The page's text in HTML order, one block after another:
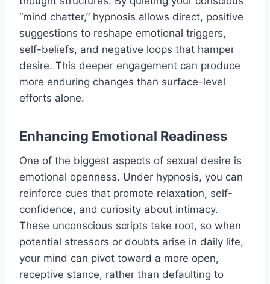
“mind chatter,” hypnosis allows direct, positive
suggestions to reshape emotional triggers,
self-beliefs, and negative loops that hamper
desire. This deeper engagement can produce
more enduring changes than surface-level
efforts alone.
Enhancing Emotional Readiness
One of the biggest aspects of sexual desire is
emotional openness. Under hypnosis, you can
reinforce cues that promote relaxation, self-
confidence, and curiosity about intimacy.
These unconscious scripts take root, so when
potential stressors or doubts arise in daily life,
your mind can pivot toward a more open,
receptive stance, rather than defaulting to